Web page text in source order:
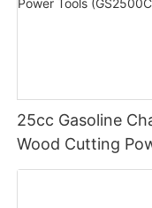
25cc Gasoline
Wood Cutting